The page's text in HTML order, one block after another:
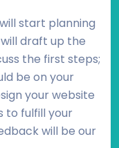
start planning
draft up the
the first steps;
be on your
your website
to fulfill your
will be our